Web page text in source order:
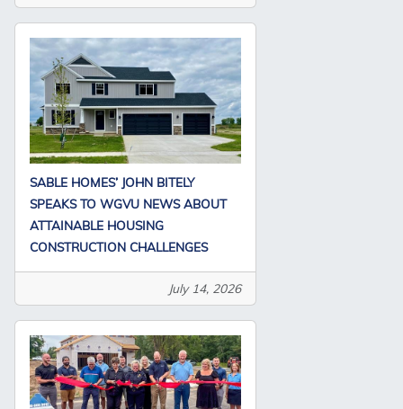
SABLE HOMES’ JOHN BITELY
SPEAKS TO WGVU NEWS ABOUT
ATTAINABLE HOUSING
CONSTRUCTION CHALLENGES
July 14, 2026